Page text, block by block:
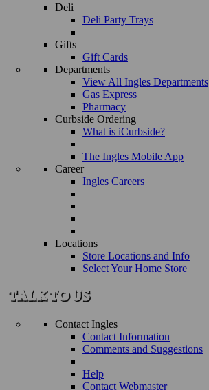
Deli
Deli Party Trays
Gifts
Gift Cards
Departments
View All Ingles Departments
Gas Express
Pharmacy
Curbside Ordering
What is iCurbside?
The Ingles Mobile App
Career
Ingles Careers
Locations
Store Locations and Info
Select Your Home Store
Contact Ingles
Contact Information
Comments and Suggestions
Help
Contact Webmaster